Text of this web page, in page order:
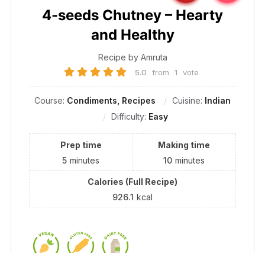
4-seeds Chutney – Hearty
and Healthy
Recipe by Amruta
5.0 from 1 vote
Course: Condiments, Recipes Cuisine: Indian
Difficulty: Easy
Prep time
5 minutes
Making time
10 minutes
Calories (Full Recipe)
926.1 kcal